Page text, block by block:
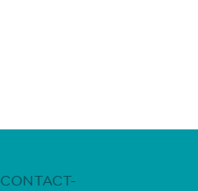
CONTACT-